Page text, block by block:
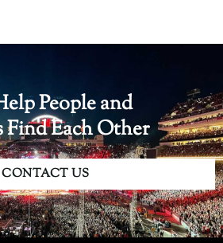
People and
Find Each Other
CONTACT US